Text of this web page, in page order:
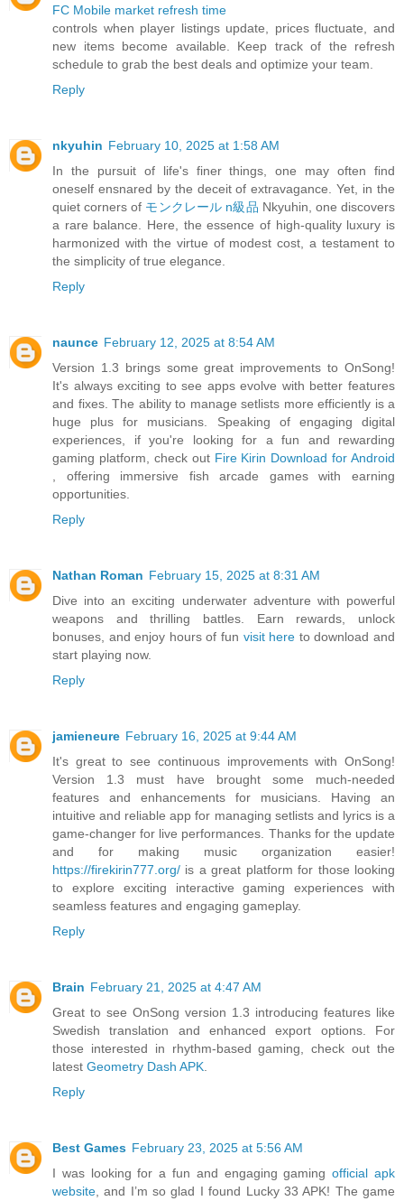
FC Mobile market refresh time
controls when player listings update, prices fluctuate, and
new items become available. Keep track of the refresh
schedule to grab the best deals and optimize your team.
Reply
nkyuhin February 10, 2025 at 1:58 AM
In the pursuit of life's finer things, one may often find
oneself ensnared by the deceit of extravagance. Yet, in the
quiet corners of モンクレール n級品 Nkyuhin, one discovers
a rare balance. Here, the essence of high-quality luxury is
harmonized with the virtue of modest cost, a testament to
the simplicity of true elegance.
Reply
naunce February 12, 2025 at 8:54 AM
Version 1.3 brings some great improvements to OnSong!
It's always exciting to see apps evolve with better features
and fixes. The ability to manage setlists more efficiently is a
huge plus for musicians. Speaking of engaging digital
experiences, if you're looking for a fun and rewarding
gaming platform, check out Fire Kirin Download for Android
, offering immersive fish arcade games with earning
opportunities.
Reply
Nathan Roman February 15, 2025 at 8:31 AM
Dive into an exciting underwater adventure with powerful
weapons and thrilling battles. Earn rewards, unlock
bonuses, and enjoy hours of fun visit here to download and
start playing now.
Reply
jamieneure February 16, 2025 at 9:44 AM
It's great to see continuous improvements with OnSong!
Version 1.3 must have brought some much-needed
features and enhancements for musicians. Having an
intuitive and reliable app for managing setlists and lyrics is a
game-changer for live performances. Thanks for the update
and for making music organization easier!
https://firekirin777.org/ is a great platform for those looking
to explore exciting interactive gaming experiences with
seamless features and engaging gameplay.
Reply
Brain February 21, 2025 at 4:47 AM
Great to see OnSong version 1.3 introducing features like
Swedish translation and enhanced export options. For
those interested in rhythm-based gaming, check out the
latest Geometry Dash APK.
Reply
Best Games February 23, 2025 at 5:56 AM
I was looking for a fun and engaging gamingofficial apk
website, and I’m so glad I found Lucky 33 APK! The game